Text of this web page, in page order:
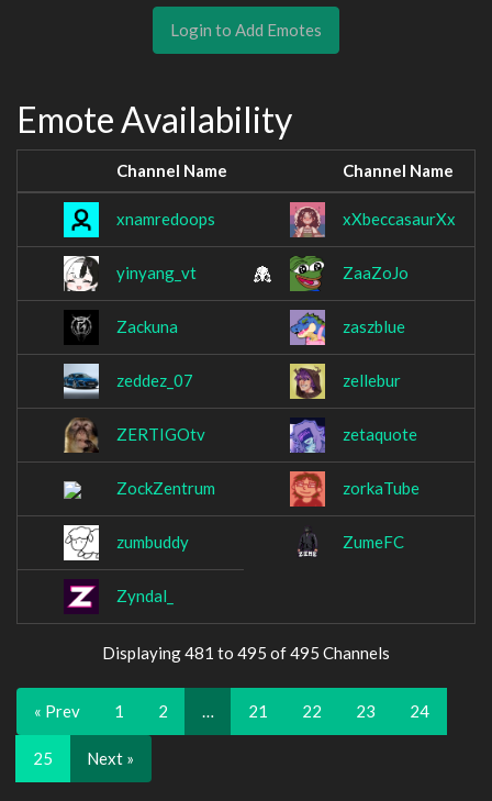
Login to Add Emotes
Emote Availability
Channel Name Channel Name
xnamredoops xXbeccasaurXx
yinyang_vt ZaaZoJo
Zackuna zaszblue
zeddez_07 zellebur
ZERTIGOtv zetaquote
ZockZentrum zorkaTube
zumbuddy ZumeFC
Zyndal_
Displaying 481 to 495 of 495 Channels
« Prev 1 2 … 21 22 23 24
25 Next »